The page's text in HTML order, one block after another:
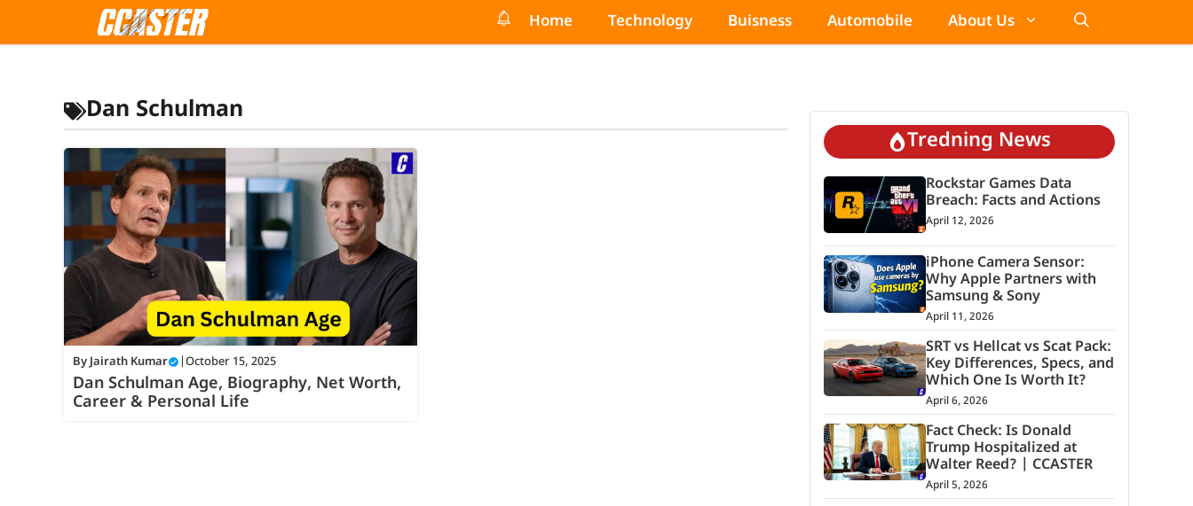
Home Technology Buisness Automobile About Us
Dan Schulman
By Jairath Kumar October 15, 2025
Dan Schulman Age, Biography, Net Worth,
Career & Personal Life
Tredning News
Rockstar Games Data
Breach: Facts and Actions
April 12, 2026
iPhone Camera Sensor:
Why Apple Partners with
Samsung & Sony
April 11, 2026
SRT vs Hellcat vs Scat Pack:
Key Differences, Specs, and
Which One Is Worth It?
April 6, 2026
Fact Check: Is Donald
Trump Hospitalized at
Walter Reed? | CCASTER
April 5, 2026